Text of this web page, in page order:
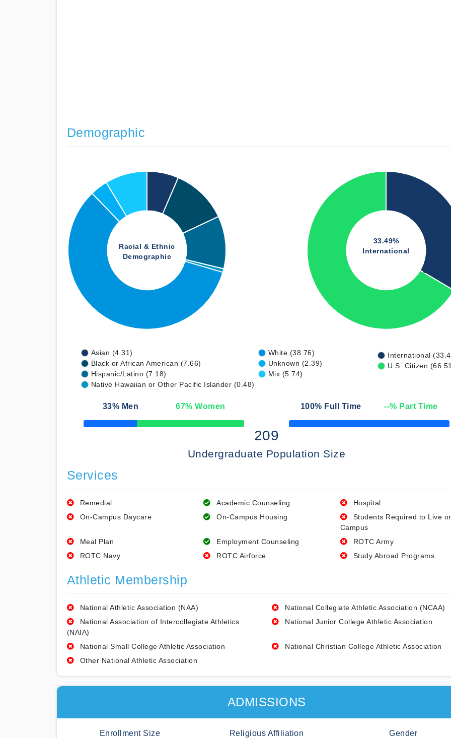
Demographic
Racial & Ethnic
Demographic
33.49%
International
66.51%
Asian (4.31)
Black or African American (7.66)
Hispanic/Latino (7.18)
Native Hawaiian or Other Pacific Islander (0.48)
White (38.76)
Unknown (2.39)
Mix (5.74)
International
U.S. Citizen
33% Men 67% Women
50% Complete
100% Full Time --% Part Time
50% Complete
209
Undergraduate Population Size
Services
Remedial Academic Counseling
Hospital
On-Campus Daycare
On-Campus Housing
Students Required to Live
Campus
Meal Plan
Employment Counseling
ROTC Army
ROTC Navy
ROTC Airforce Study Abroad Programs
Athletic Membership
National Athletic Association (NAA)
National Collegiate Athletic Association (NCAA)
National Association of Intercollegiate Athletics
(NAIA)
National Junior College Athletic Association
National Small College Athletic Association
National Christian College Athletic Association
Other National Athletic Association
ADMISSIONS
Enrollment Size Religious Affiliation Gender